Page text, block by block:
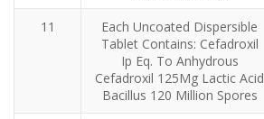
11
Each Uncoated Dispersible
Tablet Contains: Cefadroxil
Ip Eq. To Anhydrous
Cefadroxil 125Mg Lactic Acid
Bacillus 120 Million Spores